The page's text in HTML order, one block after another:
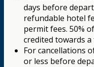
days before
refundable hotel
permit fees. 50%
credited towards
For cancellations
or less before